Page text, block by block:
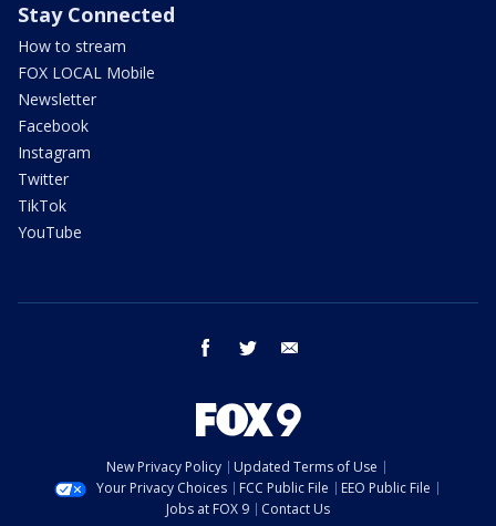
Stay Connected
How to stream
FOX LOCAL Mobile
Newsletter
Facebook
Instagram
Twitter
TikTok
YouTube
facebook twitter
New Privacy Policy
Updated Terms of Use
Your Privacy Choices
FCC Public File
EEO Public File
Jobs at FOX 9
Contact Us